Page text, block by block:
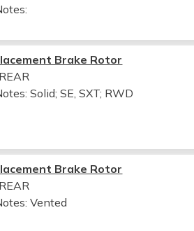
Brake Rotor
Solid; SE, SXT; RWD
Brake Rotor
Vented